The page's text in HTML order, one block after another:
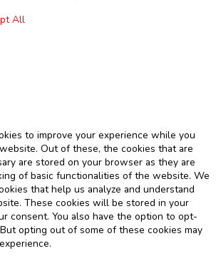
All
to improve your experience while you
Out of these, the cookies that are
are stored on your browser as they are
of basic functionalities of the website. We
that help us analyze and understand
These cookies will be stored in your
consent. You also have the option to opt-
opting out of some of these cookies may